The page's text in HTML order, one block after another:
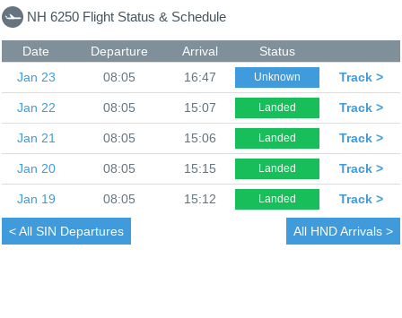
NH 6250 Flight Status & Schedule
Date Departure Arrival
Status
Jan 23
08:05 16:47 Unknown Track >
Jan 22 08:05 15:07 Landed Track >
Jan 21 08:05 15:06 Landed Track >
Jan 20 08:05 15:15 Landed Track >
Jan 19 08:05 15:12 Landed Track >
< All SIN Departures All HND Arrivals >